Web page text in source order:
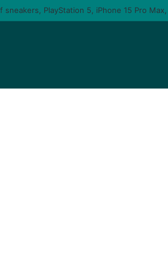
singer Tems fall in love with a male fan